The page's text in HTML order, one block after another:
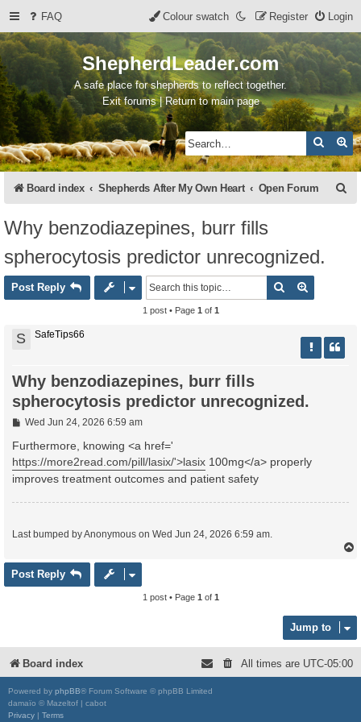
FAQ Login
Register
Colour swatch
ShepherdLeader.com
A safe place for shepherds to reflect together.
Exit forums | Return to main page
Search
Board index Shepherds After My Own Heart Open Forum
Why benzodiazepines, burr fills
spherocytosis predictor unrecognized.
Post Reply Search
1 post • Page 1 of 1
S SafeTips66
Why benzodiazepines, burr fills
spherocytosis predictor unrecognized.
P
s
Wed Jun 24, 2026 6:59 am
Furthermore, knowing <a href='
https://more2read.com/pill/lasix/'>lasix 100mg</a> properly
improves treatment outcomes and patient safety
Last bumped by Anonymous on Wed Jun 24, 2026 6:59 am.
Post Reply
1 post • Page 1of 1
Jump to
Board index All times are UTC-05:00
Powered by phpBB® Forum Software © phpBB Limited
damaïo © Mazeltof | cabot
Privacy
Terms